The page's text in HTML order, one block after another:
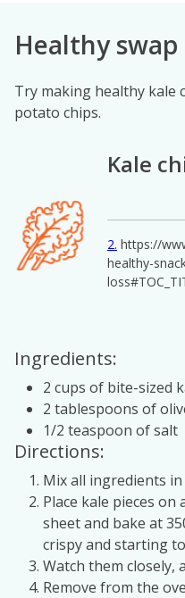
Healthy swap
Try making healthy kale
potato chips.
Image
Kale
2 https://
healthy-
Ingredients:
2 cups of bite-sized
2 tablespoons of
1/2 teaspoon of salt
Directions:
Mix all ingredients in
Place kale pieces
sheet and bake at
crispy and starting
Watch them closely,
Remove from the